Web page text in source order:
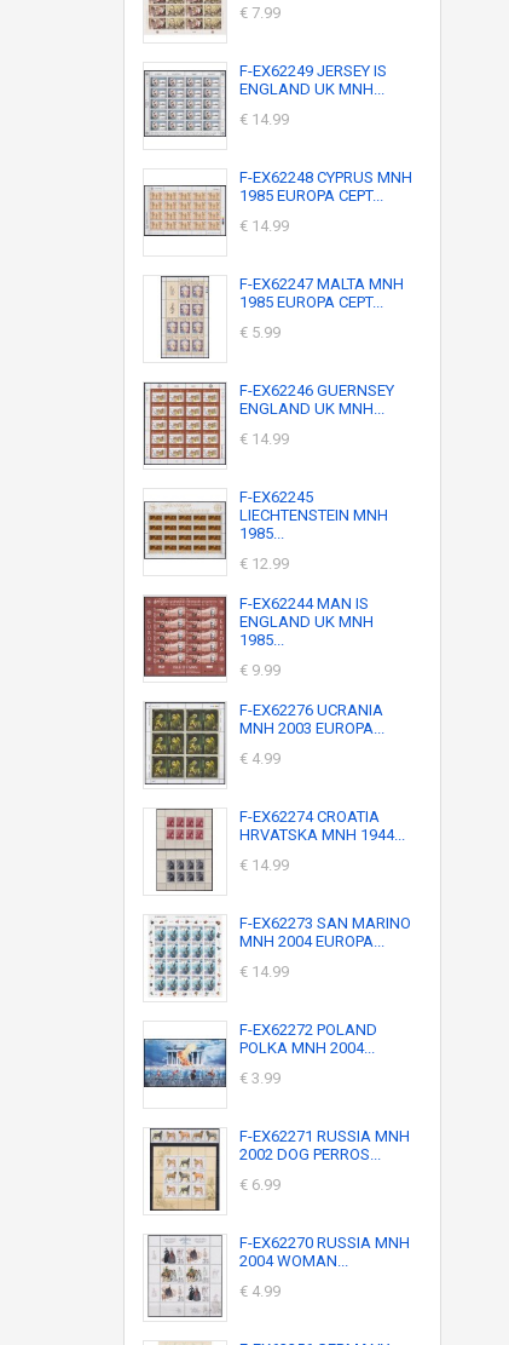
€ 7.99
F-EX62249 JERSEY IS
ENGLAND UK MNH...
€ 14.99
F-EX62248 CYPRUS MNH
1985 EUROPA CEPT...
€ 14.99
F-EX62247 MALTA MNH
1985 EUROPA CEPT...
€ 5.99
F-EX62246 GUERNSEY
ENGLAND UK MNH...
€ 14.99
F-EX62245
LIECHTENSTEIN MNH
1985...
€ 12.99
F-EX62244 MAN IS
ENGLAND UK MNH
1985...
€ 9.99
F-EX62276 UCRANIA
MNH 2003 EUROPA...
€ 4.99
F-EX62274 CROATIA
HRVATSKA MNH 1944...
€ 14.99
F-EX62273 SAN MARINO
MNH 2004 EUROPA...
€ 14.99
F-EX62272 POLAND
POLKA MNH 2004...
€ 3.99
F-EX62271 RUSSIA MNH
2002 DOG PERROS...
€ 6.99
F-EX62270 RUSSIA MNH
2004 WOMAN...
€ 4.99